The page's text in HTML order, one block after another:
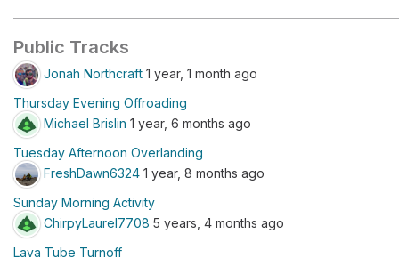
Public Tracks
Jonah Northcraft 1 year, 1 month ago
Thursday Evening Offroading
Michael Brislin 1 year, 6 months ago
Tuesday Afternoon Overlanding
FreshDawn6324 1 year, 8 months ago
Sunday Morning Activity
ChirpyLaurel7708 5 years, 4 months ago
Lava Tube Turnoff